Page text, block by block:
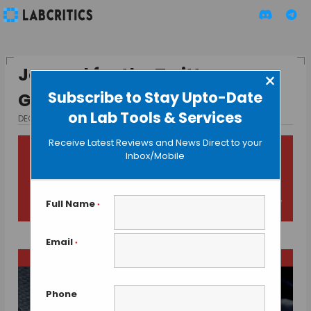
Subscribe to Stay Upto-Date
on Lab Tools & Services
×
Receive Latest Reviews and News Direct to your
Inbox/Mobile
Full Name *
Email *
Phone
Journal for the Twitter
Generation of Researchers
DECEMBER 10, 2015 BY MAHBOOB I